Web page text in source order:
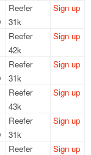
Reefer
31k
Sign up
Reefer
42k
Sign up
Reefer
31k
Sign up
Reefer
43k
Sign up
Reefer
31k
Sign up
Reefer
Sign up